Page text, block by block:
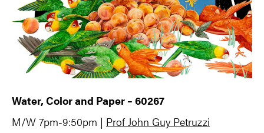
Water, Color and Paper – 60267
M/W 7pm-9:50pm | Prof John Guy Petruzzi